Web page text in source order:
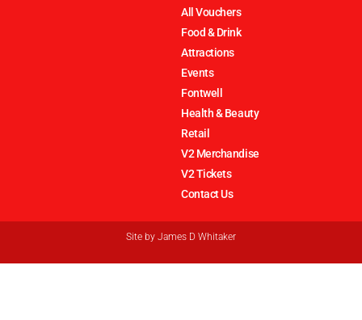
All Vouchers
Food & Drink
Attractions
Events
Fontwell
Health & Beauty
Retail
V2 Merchandise
V2 Tickets
Contact Us
Site by James D Whitaker